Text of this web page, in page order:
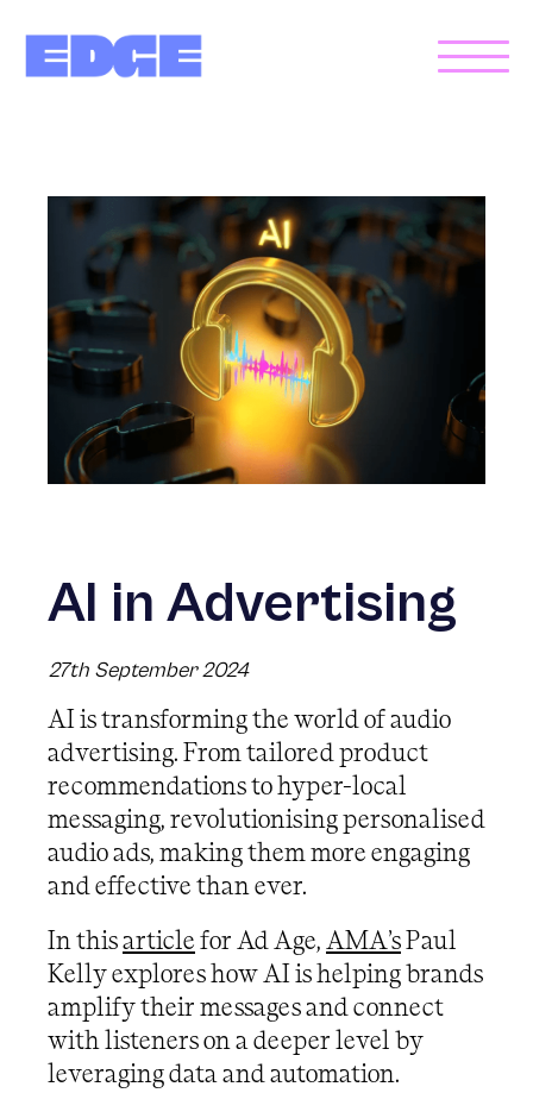
AI in Advertising
27th September 2024
AI is transforming the world of audio
advertising. From tailored product
recommendations to hyper-local
messaging, revolutionising personalised
audio ads, making them more engaging
and effective than ever.
In thisarticle for Ad Age, AMA’s Paul
Kelly explores how AI is helping brands
amplify their messages and connect
with listeners on a deeper level by
leveraging data and automation.